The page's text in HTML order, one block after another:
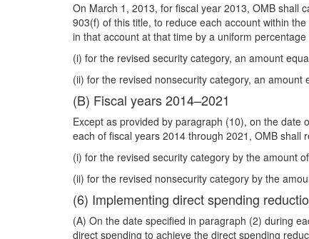
On March 1, 2013, for fiscal year 2013, OMB shall
903(f) of this title, to reduce each account within
in that account at that time by a uniform
(i) for the revised security category, an amount
(ii) for the revised nonsecurity category, an
(B) Fiscal years 2014–2021
Except as provided by paragraph (10), on the
each of fiscal years 2014 through 2021, OMB
(i) for the revised security category by the amount
(ii) for the revised nonsecurity category by the
(6) Implementing direct spending
(A) On the date specified in paragraph (2) during
direct spending to achieve the direct spending